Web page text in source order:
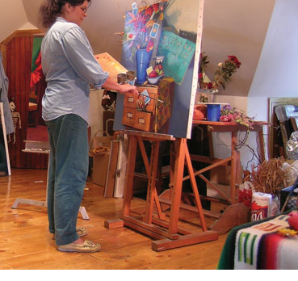
Court
on her own
gives
Drew JD ’16
empathy
clients
Select
Committee
Four staffers at the
Edward M. Kennedy
Institute—all Suffolk
grads—transport
Massachusetts high
school students to the
Capitol as senators
You
see